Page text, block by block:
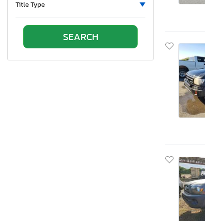
Ohio
Oklahoma
Title Type